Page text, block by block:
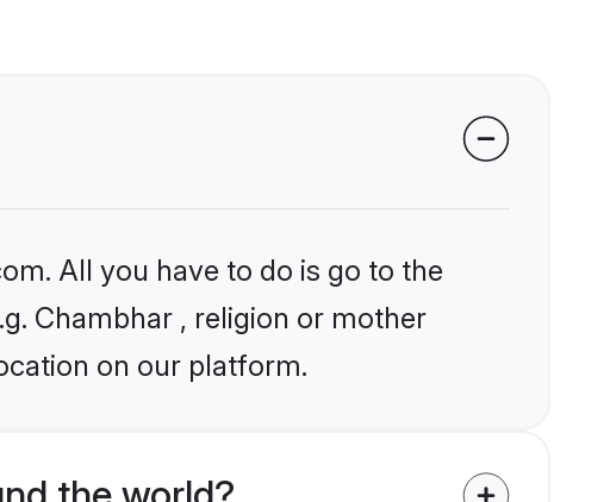
All you have to do is go to the
Chambhar , religion or mother
on our platform.